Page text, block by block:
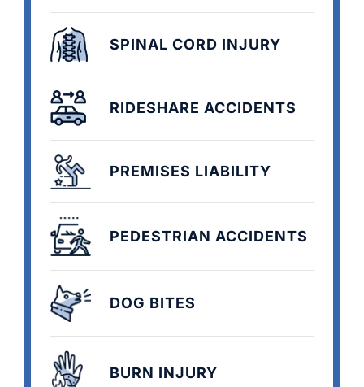
SPINAL CORD INJURY
RIDESHARE ACCIDENTS
PREMISES LIABILITY
PEDESTRIAN ACCIDENTS
DOG BITES
BURN INJURY